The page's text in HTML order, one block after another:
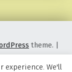
theme. |
experience. We'll